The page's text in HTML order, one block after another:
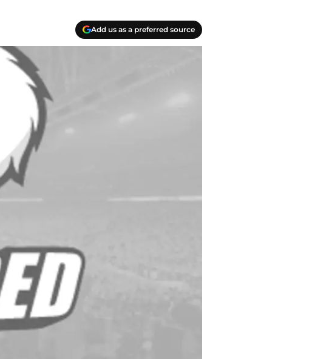
Add us as a preferred source